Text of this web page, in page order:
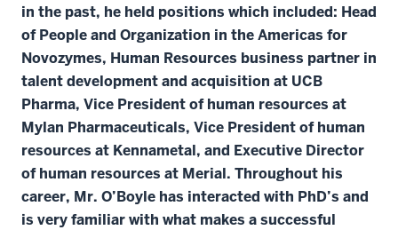
in the past, he held positions which included: Head
of People and Organization in the Americas for
Novozymes, Human Resources business partner in
talent development and acquisition at UCB
Pharma, Vice President of human resources at
Mylan Pharmaceuticals, Vice President of human
resources at Kennametal, and Executive Director
of human resources at Merial. Throughout his
career, Mr. O’Boyle has interacted with PhD’s and
is very familiar with what makes a successful